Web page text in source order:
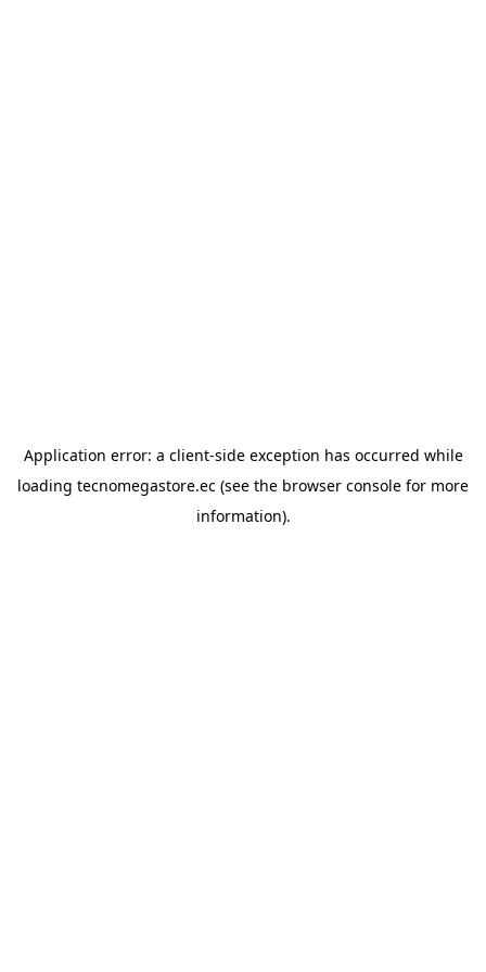
Application error: a client-side exception has occurred while
loading tecnomegastore.ec (see the browser console for more
information).